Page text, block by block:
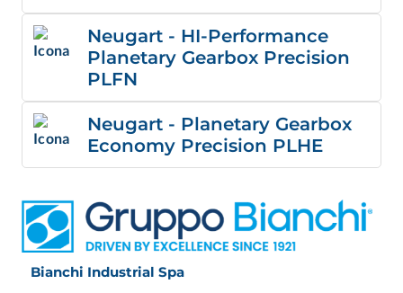
Neugart - HI-Performance
Planetary Gearbox Precision
PLFN
Neugart - Planetary Gearbox
Economy Precision PLHE
Bianchi Industrial Spa